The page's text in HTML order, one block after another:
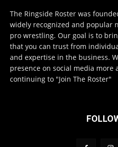
The Ringside Roster was
widely recognized and popular
pro wrestling. Our goal is to
that you can trust from
and expertise in the business.
presence on social media more
continuing to "Join The Roster"